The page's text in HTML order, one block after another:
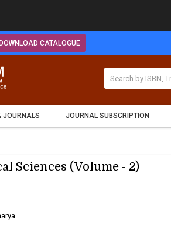
DOWNLOAD CATALOGUE
JOURNALS JOURNAL SUBSCRIPTION
Sciences (Volume - 2)